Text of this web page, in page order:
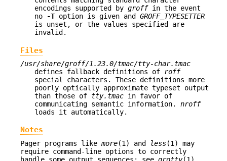
encodings supported by groffin the event
no
-T option is given and GROFF_TYPESETTER
is unset, or the values specified are
invalid.
Files
/usr/share/groff/1.23.0/tmac/tty-char.tmac
defines fallback definitions of roff
special characters. These definitions more
poorly optically approximate typeset output
than those of tty.tmac in favor of
communicating semantic information. nroff
loads it automatically.
Notes
Pager programs like more(1) and less(1) may
require command-line options to correctly
handle some output sequences; see grotty(1).